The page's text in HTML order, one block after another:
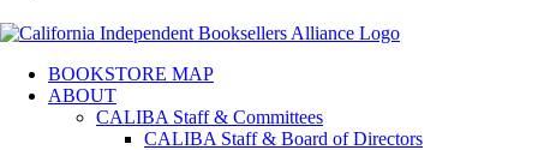
BOOKSTORE MAP
ABOUT
CALIBA Staff & Committees
CALIBA Staff & Board of Directors